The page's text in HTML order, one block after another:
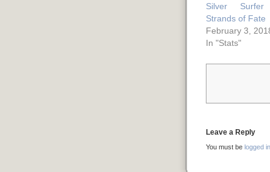
Silver
Strands of Fate
February 3,
In "Stats"
Leave a Reply
You must be logged in